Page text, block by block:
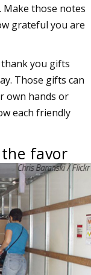
those notes
grateful you are
you gifts
Those gifts can
own hands or
each friendly
the favor